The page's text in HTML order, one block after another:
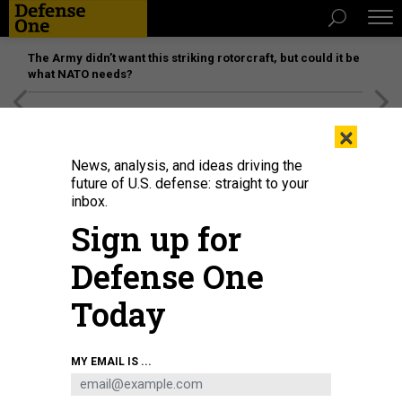
The Army didn’t want this striking rotorcraft, but could it be
what NATO needs?
Army’s budget director Maj. Gen. Rebecca B. McElwain, seen here in a 2023
photo, discussed the current Pentagon budget request with reporters in May
U.S. ARMY / MARK R. W. ORDERS-WOEMPNER
×
News, analysis, and ideas driving the
future of U.S. defense: straight to your
inbox.
Sign up for
Defense One
Today
MY EMAIL IS ...